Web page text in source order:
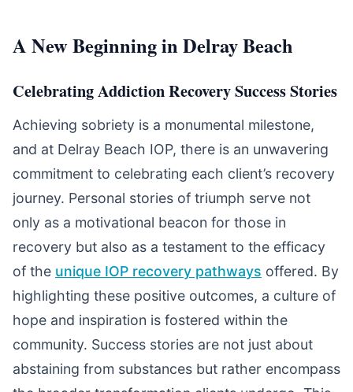
A New Beginning in Delray Beach
Celebrating Addiction Recovery Success Stories
Achieving sobriety is a monumental milestone,
and at Delray Beach IOP, there is an unwavering
commitment to celebrating each client’s recovery
journey. Personal stories of triumph serve not
only as a motivational beacon for those in
recovery but also as a testament to the efficacy
of the unique IOP recovery pathways offered. By
highlighting these positive outcomes, a culture of
hope and inspiration is fostered within the
community. Success stories are not just about
abstaining from substances but rather encompass